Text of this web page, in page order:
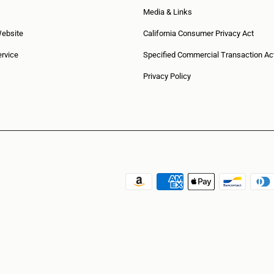
Media & Links
California Consumer Privacy Act
Specified Commercial Transaction
Privacy Policy